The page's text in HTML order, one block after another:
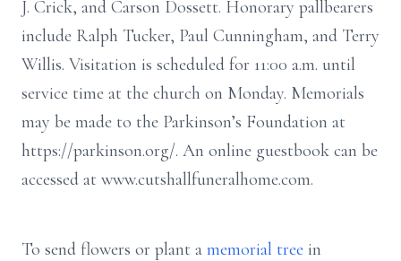
J. Crick, and Carson Dossett. Honorary pallbearers
include Ralph Tucker, Paul Cunningham, and Terry
Willis. Visitation is scheduled for 11:00 a.m. until
service time at the church on Monday. Memorials
may be made to the Parkinson’s Foundation at
https://parkinson.org/. An online guestbook can be
accessed at www.cutshallfuneralhome.com.
To send flowers or plant a memorial tree in